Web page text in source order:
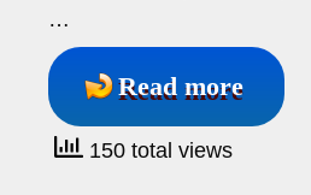
…
Read more
150 total views